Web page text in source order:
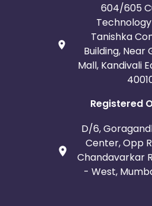
604/605
Tanishka
Building, Near
Mall, Kandivali
Registered
D/6,
Center, Opp
Chandavarkar
- West,